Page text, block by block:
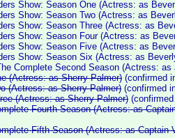
Show: Season One (Actress: as
Show: Season Two (Actress: as
Show: Season Three (Actress: as
Show: Season Four (Actress: as
Show: Season Five (Actress: as
Show: Season Six (Actress: as
Complete Second Season (Actress: as
(Actress: as Sherry Palmer) (confirmed
(Actress: as Sherry Palmer) (confirmed
(Actress: as Sherry Palmer)
Fourth Season (Actress: as
Fifth Season (Actress: as Captain